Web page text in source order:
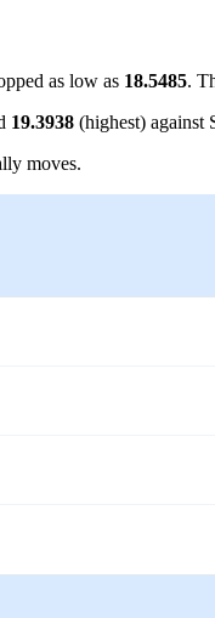
as low as 18.5485.
19.3938 (highest) against
moves.